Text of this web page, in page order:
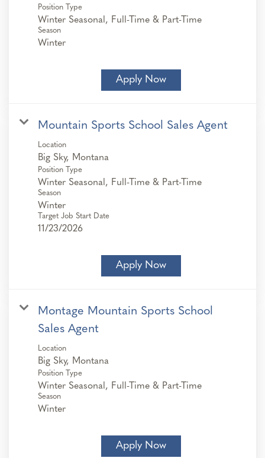
Position Type
Winter Seasonal, Full-Time & Part-Time
Season
Winter
Apply Now
Mountain Sports School Sales Agent
Location
Position Type
Winter Seasonal, Full-Time & Part-Time
Season
Winter
Target Job Start Date
11/23/2026
Apply Now
Montage Mountain Sports School
Sales Agent
Location
Position Type
Winter Seasonal, Full-Time & Part-Time
Season
Winter
Apply Now